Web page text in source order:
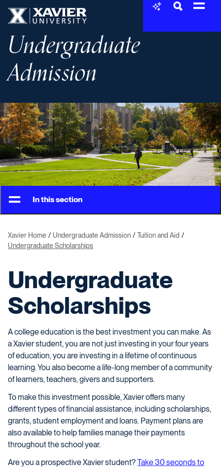
Undergraduate
Admission
In this section
Xavier Home Undergraduate Admission
Tuition and Aid
Undergraduate Scholarships
Undergraduate
Scholarships
A college education is the best investment you can make. As
a Xavier student, you are not just investing in your four years
of education, you are investing in a lifetime of continuous
learning. You also become a life-long member of a community
of learners, teachers, givers and supporters.
To make this investment possible, Xavier offers many
different types of financial assistance, including scholarships,
grants, student employment and loans. Payment plans are
also available to help families manage their payments
throughout the school year.
Are you a prospective Xavier student?Take 30 seconds to